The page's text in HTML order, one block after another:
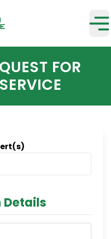
FOR
Details